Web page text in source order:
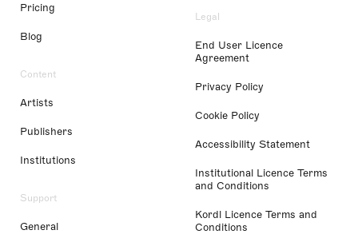
Pricing
Blog
Content
Artists
Publishers
Institutions
Support
General
Legal
End User Licence
Agreement
Privacy Policy
Cookie Policy
Accessibility Statement
Institutional Licence Terms
and Conditions
Kordl Licence Terms and
Conditions